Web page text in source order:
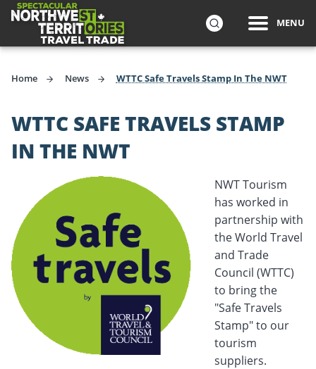
to
Travel Trade
Northwest Territories Tourism wants you to sell the
SEARCH
MENU
Home News WTTC Safe Travels Stamp In The NWT
WTTC SAFE TRAVELS STAMP
IN THE NWT
NWT Tourism
has worked in
partnership with
the World Travel
and Trade
Council (WTTC)
to bring the
"Safe Travels
Stamp" to our
tourism
suppliers.